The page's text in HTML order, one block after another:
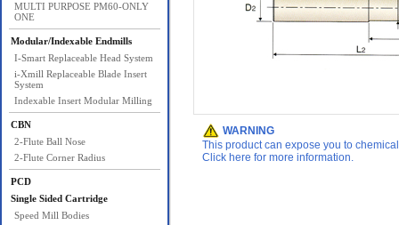
MULTI PURPOSE PM60-ONLY
ONE
Modular/Indexable Endmills
I-Smart Replaceable Head System
i-Xmill Replaceable Blade Insert
System
Indexable Insert Modular Milling
CBN
2-Flute Ball Nose
2-Flute Corner Radius
PCD
Single Sided Cartridge
Speed Mill Bodies
WARNING
This product can expose you to
Click here for more information.